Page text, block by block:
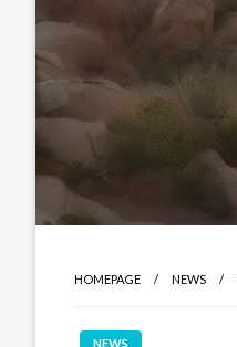
HOMEPAGE NEWS
NEWS